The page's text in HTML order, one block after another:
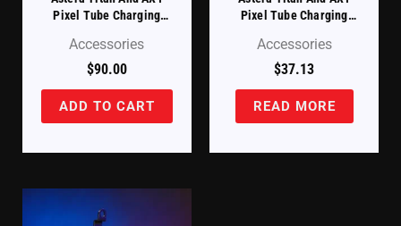
Pixel Tube Charging
Tube Holders Set Of 4
(FP1-CHRCSE-TH)
Accessories
$90.00
ADD TO CART
Pixel Tube Charging
Tube Holder (FP1-
CHRCSE-TH-ST)
Accessories
$37.13
READ MORE